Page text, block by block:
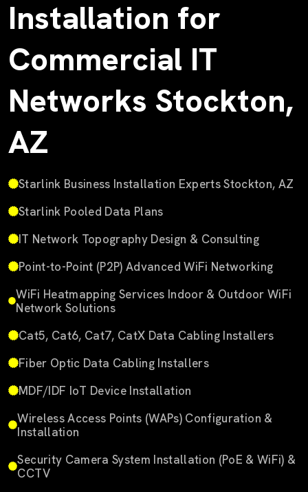
Installation for
Commercial IT
Networks Stockton,
AZ
Starlink Business Installation Experts Stockton, AZ
Starlink Pooled Data Plans
IT Network Topography Design & Consulting
Point-to-Point (P2P) Advanced WiFi Networking
WiFi Heatmapping Services Indoor & Outdoor WiFi
Network Solutions
Cat5, Cat6, Cat7, CatX Data Cabling Installers
Fiber Optic Data Cabling Installers
MDF/IDF IoT Device Installation
Wireless Access Points (WAPs) Configuration &
Installation
Security Camera System Installation (PoE & WiFi) &
CCTV